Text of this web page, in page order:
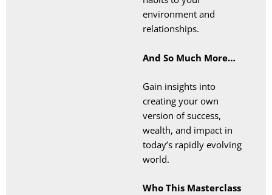
environment and
relationships.
And So Much More…
Gain insights into
creating your own
version of success,
wealth, and impact in
today’s rapidly evolving
world.
Who This Masterclass